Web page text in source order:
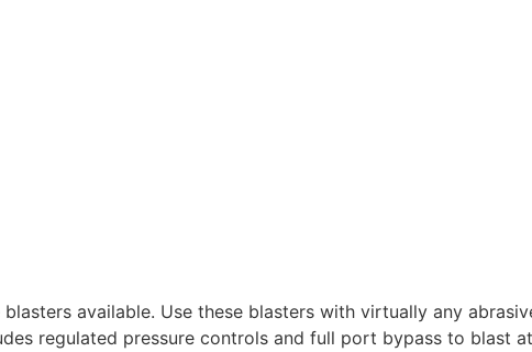
available. Use these blasters with virtually any
regulated pressure controls and full port bypass to blast